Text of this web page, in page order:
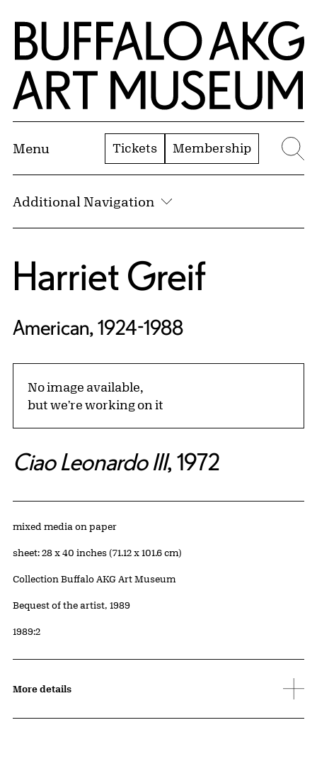
Skip to Main Content
Home | Buffalo AKG Art Museum
Menu Tickets Membership
Additional Navigation
Harriet Greif
American, 1924-1988
No image available,
but we're working on it
Ciao Leonardo III, 1972
Artwork Details
Materials
mixed media on paper
Measurements
sheet: 28 x 40 inches (71.12 x 101.6 cm)
Collection Buffalo AKG Art Museum
Credit
Bequest of the artist, 1989
Accession ID
1989:2
More details